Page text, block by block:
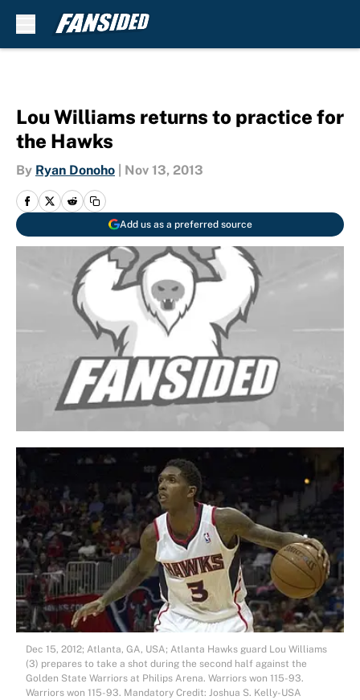
Lou Williams returns to practice for
the Hawks
By Ryan Donoho Nov 13, 2013
Add us as a preferred source
Dec 15, 2012; Atlanta, GA, USA; Atlanta Hawks guard Lou Williams
(3) prepares to take a shot during the second half against the
Golden State Warriors at Philips Arena. Warriors won 115-93.
Warriors won 115-93. Mandatory Credit: Joshua S. Kelly-USA